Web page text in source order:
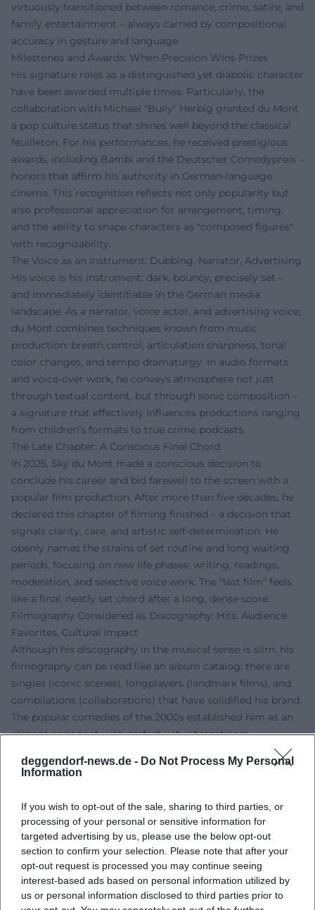
deggendorf-news.de - Do Not Process My Personal
Information
If you wish to opt-out of the sale, sharing to third parties, or
processing of your personal or sensitive information for
targeted advertising by us, please use the below opt-out
section to confirm your selection. Please note that after your
opt-out request is processed you may continue seeing
interest-based ads based on personal information utilized by
us or personal information disclosed to third parties prior to
virtuously transitioned between romance, crime, satire, and
family entertainment – always carried by compositional
accuracy in gesture and language.
Milestones and Awards: When Precision Wins Prizes
His signature roles as a distinguished yet diabolic character
have been awarded multiple times. Particularly, the
collaboration with Michael "Bully" Herbig granted du Mont
a pop culture status that shines well beyond the classical
feuilleton. For his performances, he received prestigious
awards, including Bambi and the Deutscher Comedypreis –
honors that affirm his authority in German-language
cinema. This recognition reflects not only popularity but
also professional appreciation for arrangement, timing,
and the ability to shape characters as "composed figures"
with recognizability.
The Voice as an Instrument: Dubbing, Narrator, Advertising
His voice is his instrument: dark, bouncy, precisely set –
and immediately identifiable in the German media
landscape. As a narrator, voice actor, and advertising voice,
du Mont combines techniques known from music
production: breath control, articulation sharpness, tonal
color changes, and tempo dramaturgy. In audio formats
and voice-over work, he conveys atmosphere not just
through textual content, but through sonic composition –
a signature that effectively influences productions ranging
from children's formats to true crime podcasts.
The Late Chapter: A Conscious Final Chord
In 2025, Sky du Mont made a conscious decision to
conclude his career and bid farewell to the screen with a
popular film production. After more than five decades, he
declared this chapter of filming finished – a decision that
signals clarity, care, and artistic self-determination. He
openly names the strains of set routine and long waiting
periods, focusing on new life phases: writing, readings,
moderation, and selective voice work. The "last film" feels
like a final, neatly set chord after a long, dense score.
Filmography Considered as Discography: Hits, Audience
Favorites, Cultural Impact
Although his discography in the musical sense is slim, his
filmography can be read like an album catalog: there are
singles (iconic scenes), longplayers (landmark films), and
compilations (collaborations) that have solidified his brand.
The popular comedies of the 2000s established him as an
elegant opponent with perfect wit; international
productions showcased his sense of understatement and
his ability to generate maximum presence with minimal
form, wit, and nobility – characteristics that make his roles
timeless. As a brand ambassador, he transferred this style
into advertising formats, thereby shaping the visual and
acoustic corporate identity of renowned campaigns.
Style Analysis: Phrasing, Sense of Tempo, Minimalism
In the music aesthetic analogy, du Mont works with
phrasing and rhythm. He sets pauses like note values,